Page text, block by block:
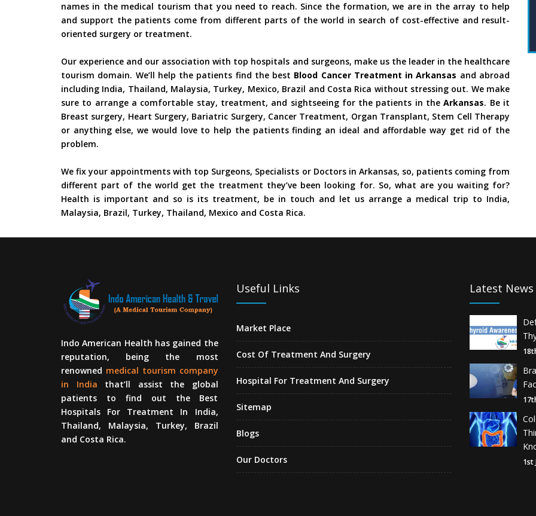
names in the medical tourism that you need to reach. Since the formation, we are in the array to help
and support the patients come from different parts of the world in search of cost-effective and result-
oriented surgery or treatment.
Our experience and our association with top hospitals and surgeons, make us the leader in the healthcare
tourism domain. We’ll help the patients find the best Blood Cancer Treatment in Arkansas and abroad
including India, Thailand, Malaysia, Turkey, Mexico, Brazil and Costa Rica without stressing out. We make
sure to arrange a comfortable stay, treatment, and sightseeing for the patients in theArkansas. Be it
Breast surgery, Heart Surgery, Bariatric Surgery, Cancer Treatment, Organ Transplant, Stem Cell Therapy
or anything else, we would love to help the patients finding an ideal and affordable way get rid of the
problem.
We fix your appointments with top Surgeons, Specialists or Doctors in Arkansas, so, patients coming from
different part of the world get the treatment they’ve been looking for. So, what are you waiting for?
Health is important and so is its treatment, be in touch and let us arrange a medical trip to India,
Malaysia, Brazil, Turkey, Thailand, Mexico and Costa Rica.
Indo American Health has gained the
reputation, being the most
renowned medical tourism company
in India that’ll assist the global
patients to find out the Best
Hospitals For Treatment In India,
Thailand, Malaysia, Turkey, Brazil
and Costa Rica.
Useful Links
Market Place
Cost Of Treatment And Surgery
Hospital For Treatment And Surgery
Sitemap
Blogs
Our Doctors
Latest News
1st